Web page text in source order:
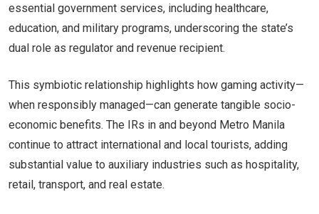
essential government services, including healthcare,
education, and military programs, underscoring the state’s
dual role as regulator and revenue recipient.
This symbiotic relationship highlights how gaming activity—
when responsibly managed—can generate tangible socio-
economic benefits. The IRs in and beyond Metro Manila
continue to attract international and local tourists, adding
substantial value to auxiliary industries such as hospitality,
retail, transport, and real estate.